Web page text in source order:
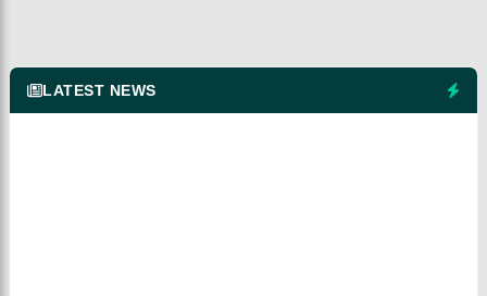
LATEST NEWS